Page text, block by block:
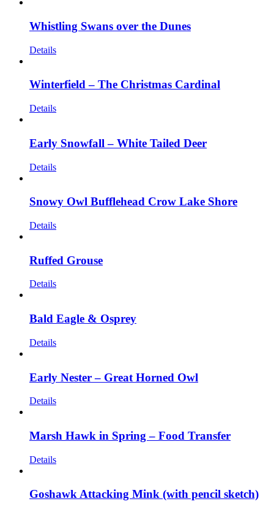
Whistling Swans over the Dunes
Details
Winterfield – The Christmas Cardinal
Details
Early Snowfall – White Tailed Deer
Details
Snowy Owl Bufflehead Crow Lake Shore
Details
Ruffed Grouse
Details
Bald Eagle & Osprey
Details
Early Nester – Great Horned Owl
Details
Marsh Hawk in Spring – Food Transfer
Details
Goshawk Attacking Mink (with pencil sketch)